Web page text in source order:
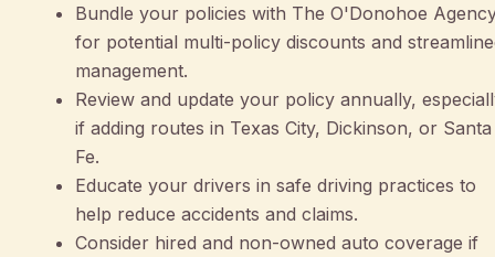
Bundle your policies with The O'Donohoe
for potential multi-policy discounts and
management.
Review and update your policy annually,
if adding routes in Texas City, Dickinson, or Santa
Fe.
Educate your drivers in safe driving practices to
help reduce accidents and claims.
Consider hired and non-owned auto coverage if